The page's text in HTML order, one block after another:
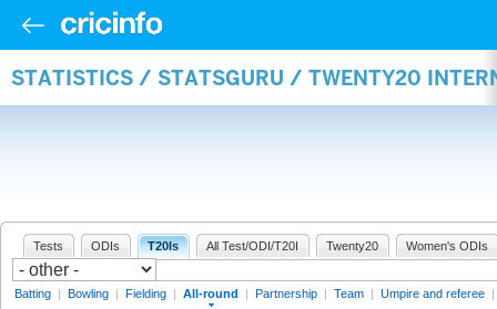
STATISTICS / STATSGURU / TWENTY20
Tests ODIs T20Is All Test/ODI/T20I Twenty20 Women's ODIs
Batting | Bowling | Fielding | All-round | Partnership | Team | Umpire and referee |